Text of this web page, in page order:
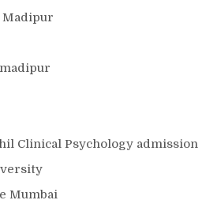
Madipur
Clinical Psychology admission
Mumbai